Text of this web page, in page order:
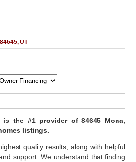
UT
is the #1 provider of 84645 Mona,
listings.
quality results, along with helpful
support. We understand that finding